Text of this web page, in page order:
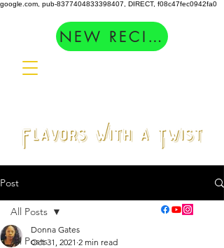
google.com, pub-8377404833398407, DIRECT, f08c47fec0942fa0
NEW RECIPES
Post
All Posts
All Posts
Donna Gates
Oct 31, 2021 2 min read